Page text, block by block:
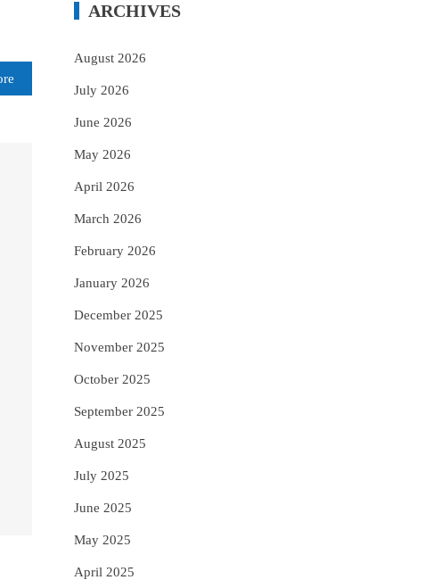
ARCHIVES
August 2026
July 2026
June 2026
May 2026
April 2026
March 2026
February 2026
January 2026
December 2025
November 2025
October 2025
September 2025
August 2025
July 2025
June 2025
May 2025
April 2025